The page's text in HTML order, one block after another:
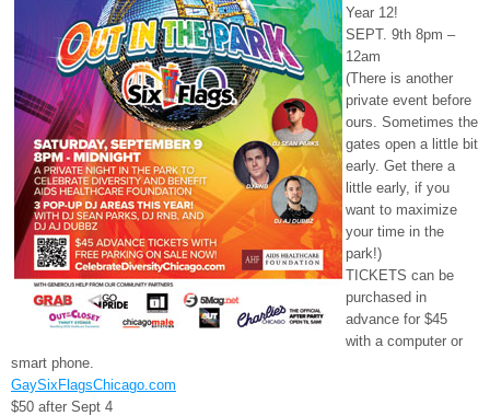
Year 12!
SEPT. 9th 8pm –
12am
(There is another
private event before
ours. Sometimes the
gates open a little bit
early. Get there a
little early, if you
want to maximize
your time in the
park!)
TICKETS can be
purchased in
advance for $45
with a computer or
smart phone.
GaySixFlagsChicago.com
$50 after Sept 4